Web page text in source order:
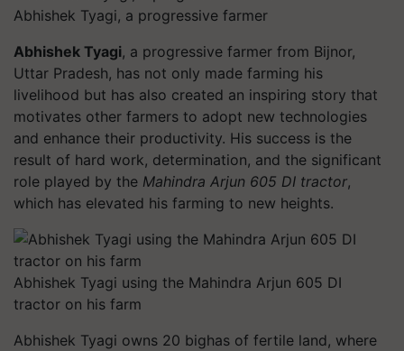
Abhishek Tyagi, a progressive farmer
Abhishek Tyagi, a progressive farmer from Bijnor,
Uttar Pradesh, has not only made farming his
livelihood but has also created an inspiring story that
motivates other farmers to adopt new technologies
and enhance their productivity. His success is the
result of hard work, determination, and the significant
role played by the Mahindra Arjun 605 DI tractor,
which has elevated his farming to new heights.
Abhishek Tyagi using the Mahindra Arjun 605 DI
tractor on his farm
Abhishek Tyagi owns 20 bighas of fertile land, where